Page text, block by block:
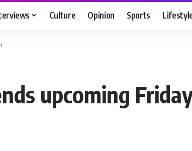
Culture Opinion Sports
upcoming